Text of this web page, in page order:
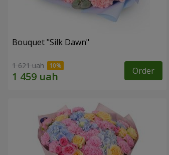
Bouquet "Silk Dawn"
1 621 uah Order